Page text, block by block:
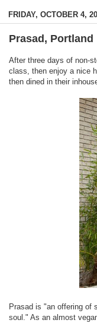
FRIDAY, OCTOBER 4,
Prasad, Portland
After three days of non-
class, then enjoy a nice
then dined in their
Prasad is "an offering of
soul." As an almost